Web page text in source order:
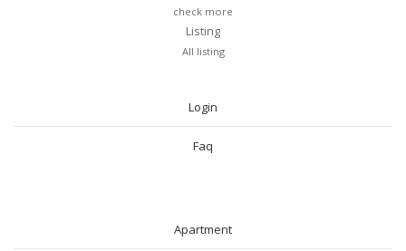
check more
Listing
All listing
Login
Faq
Apartment